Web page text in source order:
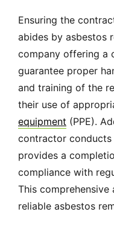
Ensuring the
abides by asbestos
company offering a
guarantee proper
and training of the
their use of
equipment (PPE).
contractor conducts
provides a
compliance with
This
reliable asbestos